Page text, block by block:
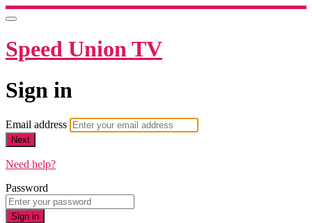
Speed Union TV
Sign in
Email address
Next
Need help?
Password
Sign in